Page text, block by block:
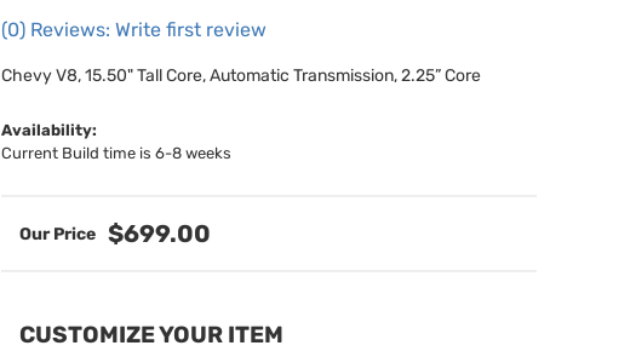
(0) Reviews: Write first review
Chevy V8, 15.50" Tall Core, Automatic Transmission, 2.25” Core
Availability:
Current Build time is 6-8 weeks
$699.00
CUSTOMIZE YOUR ITEM